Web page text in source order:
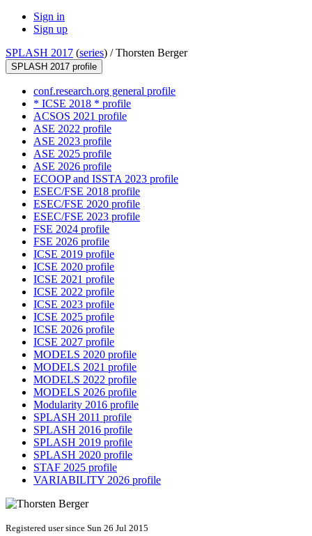
Sign in
Sign up
SPLASH 2017 (series) /Thorsten Berger
SPLASH 2017 profile
conf.research.org general profile
* ICSE 2018 * profile
ACSOS 2021 profile
ASE 2022 profile
ASE 2023 profile
ASE 2025 profile
ASE 2026 profile
ECOOP and ISSTA 2023 profile
ESEC/FSE 2018 profile
ESEC/FSE 2020 profile
ESEC/FSE 2023 profile
FSE 2024 profile
FSE 2026 profile
ICSE 2019 profile
ICSE 2020 profile
ICSE 2021 profile
ICSE 2022 profile
ICSE 2023 profile
ICSE 2025 profile
ICSE 2026 profile
ICSE 2027 profile
MODELS 2020 profile
MODELS 2021 profile
MODELS 2022 profile
MODELS 2026 profile
Modularity 2016 profile
SPLASH 2011 profile
SPLASH 2016 profile
SPLASH 2019 profile
SPLASH 2020 profile
STAF 2025 profile
VARIABILITY 2026 profile
Registered user since Sun 26 Jul 2015